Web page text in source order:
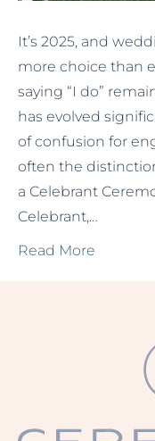
It’s 2025, and
more choice than
saying “I do”
has evolved
of confusion for
often the
a Celebrant
Celebrant,…
Read More